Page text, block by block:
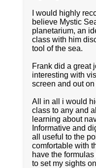
I would highly
believe Mystic
planetarium, an
class with him
tool of the sea.
Frank did a great
interesting with
screen and out
All in all i would
class to any and
learning about
Informative and
all useful to the
comfortable with
have the
to set my sights